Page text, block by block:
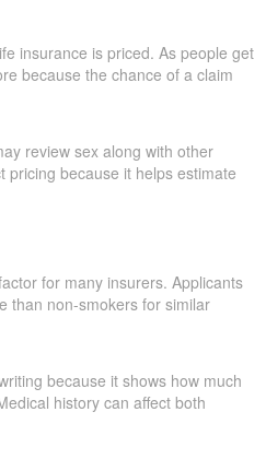
insurance is priced. As people get
because the chance of a claim
review sex along with other
pricing because it helps estimate
for many insurers. Applicants
than non-smokers for similar
because it shows how much
history can affect both